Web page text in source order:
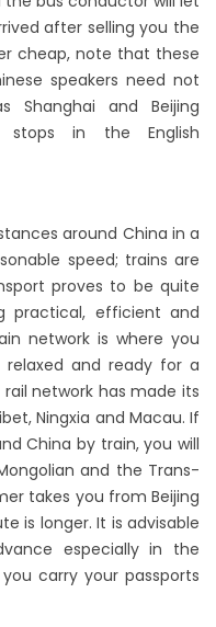
after selling you the
cheap, note that these
speakers need not
Shanghai and Beijing
stops in the English
around China in a
speed; trains are
proves to be quite
practical, efficient and
network is where you
and ready for a
network has made its
Ningxia and Macau. If
China by train, you will
and the Trans-
takes you from Beijing
is longer. It is advisable
especially in the
carry your passports